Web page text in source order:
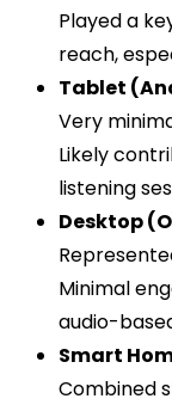
Played a
reach,
Tablet
Very
Likely
listening
Desktop
Minimal
audio-
Smart
Combined